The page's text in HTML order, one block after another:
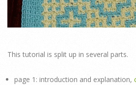
This tutorial is split up in several parts.
page 1: introduction and explanation,